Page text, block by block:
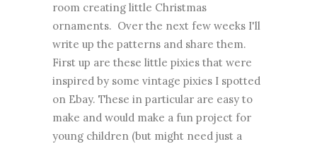
room creating little Christmas
ornaments. Over the next few weeks I'll
write up the patterns and share them.
First up are these little pixies that were
inspired by some vintage pixies I spotted
on Ebay. These in particular are easy to
make and would make a fun project for
young children (but might need just a